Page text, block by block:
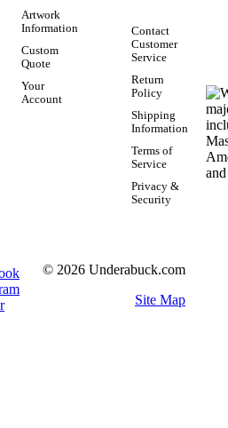
Artwork
Information
Custom
Quote
Your
Account
Contact
Customer
Service
Return
Policy
Shipping
Information
Terms of
Service
Privacy &
Security
© 2026 Underabuck.com
Site Map